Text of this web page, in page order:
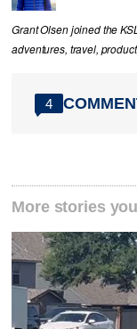
Grant Olsen joined the
adventures, travel,
4
More stories